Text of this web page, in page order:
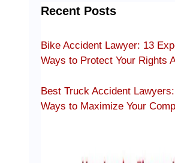
Recent Posts
Bike Accident Lawyer: 13
Ways to Protect Your Rights
Best Truck Accident
Ways to Maximize Your